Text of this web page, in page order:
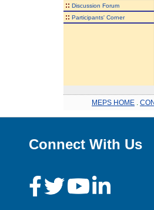
:: Discussion Forum
:: Participants' Corner
MEPS HOME
Connect With Us